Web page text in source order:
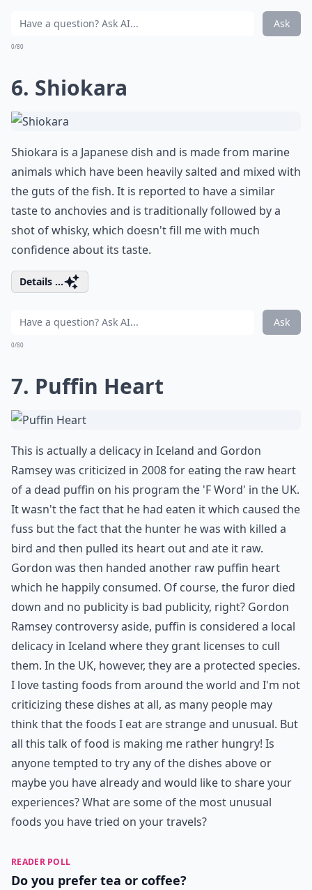
Ask
0/80
6. Shiokara
Shiokara is a Japanese dish and is made from marine
animals which have been heavily salted and mixed with
the guts of the fish. It is reported to have a similar
taste to anchovies and is traditionally followed by a
shot of whisky, which doesn't fill me with much
confidence about its taste.
Details ...
Ask
0/80
7. Puffin Heart
This is actually a delicacy in Iceland and Gordon
Ramsey was criticized in 2008 for eating the raw heart
of a dead puffin on his program the 'F Word' in the UK.
It wasn't the fact that he had eaten it which caused the
fuss but the fact that the hunter he was with killed a
bird and then pulled its heart out and ate it raw.
Gordon was then handed another raw puffin heart
which he happily consumed. Of course, the furor died
down and no publicity is bad publicity, right? Gordon
Ramsey controversy aside, puffin is considered a local
delicacy in Iceland where they grant licenses to cull
them. In the UK, however, they are a protected species.
I love tasting foods from around the world and I'm not
criticizing these dishes at all, as many people may
think that the foods I eat are strange and unusual. But
all this talk of food is making me rather hungry! Is
anyone tempted to try any of the dishes above or
maybe you have already and would like to share your
experiences? What are some of the most unusual
foods you have tried on your travels?
READER POLL
Do you prefer tea or coffee?